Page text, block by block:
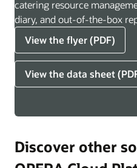
catering resource
diary, and out-of-the-box
View the flyer (PDF)
View the data sheet
Discover other